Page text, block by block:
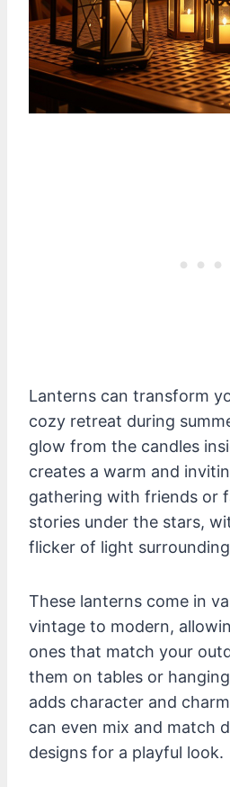
Lanterns can transform
cozy retreat during
glow from the candles
creates a warm and
gathering with friends or
stories under the stars,
flicker of light
These lanterns come in
vintage to modern,
ones that match your
them on tables or
adds character and
can even mix and match
designs for a playful look.